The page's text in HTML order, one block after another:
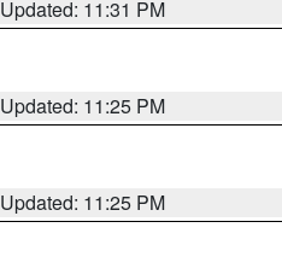
Updated: 11:31 PM
Updated: 11:25 PM
Updated: 11:25 PM